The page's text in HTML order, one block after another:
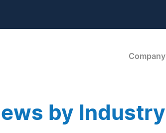
Company
by Industry